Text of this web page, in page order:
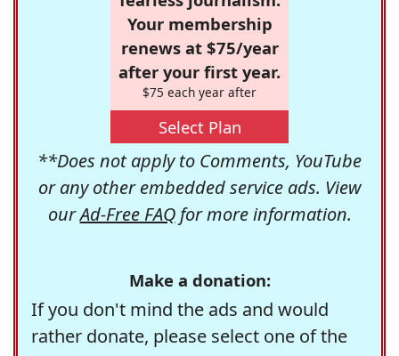
Your membership
renews at $75/year
after your first year.
$75 each year after
Select Plan
**Does not apply to Comments, YouTube
or any other embedded service ads. View
ourAd-Free FAQfor more information.
Make a donation:
If you don't mind the ads and would
rather donate, please select one of the